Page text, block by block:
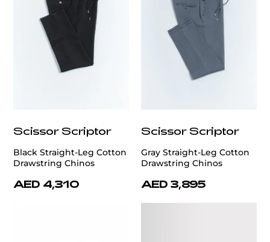
Scissor Scriptor
Black Straight-Leg Cotton
Drawstring Chinos
AED 4,310
Scissor Scriptor
Gray Straight-Leg Cotton
Drawstring Chinos
AED 3,895